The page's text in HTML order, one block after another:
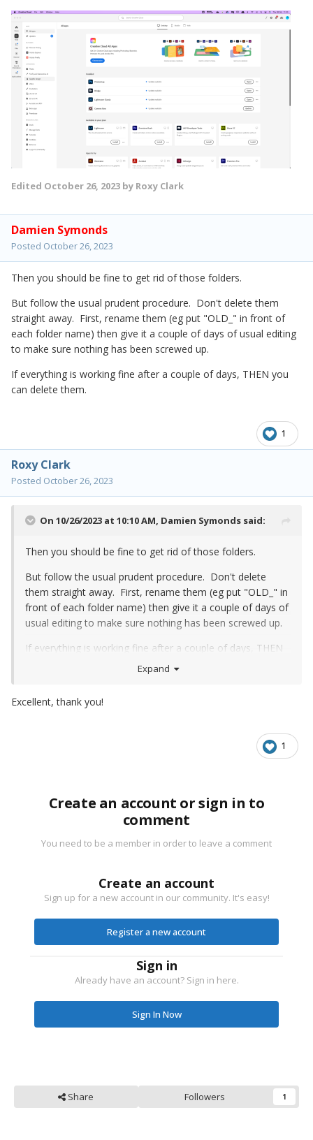
Edited October 26, 2023 by Roxy Clark
Damien Symonds
Posted October 26, 2023
Then you should be fine to get rid of those folders.
But follow the usual prudent procedure. Don't delete them
straight away. First, rename them (eg put "OLD_" in front of
each folder name) then give it a couple of days of usual editing
to make sure nothing has been screwed up.
If everything is working fine after a couple of days, THEN you
can delete them.
1
Roxy Clark
Posted October 26, 2023
On 10/26/2023 at 10:10 AM, Damien Symonds said:
Then you should be fine to get rid of those folders.
But follow the usual prudent procedure. Don't delete
them straight away. First, rename them (eg put "OLD_" in
front of each folder name) then give it a couple of days of
usual editing to make sure nothing has been screwed up.
If everything is working fine after a couple of days, THEN
Expand
Excellent, thank you!
1
Create an account or sign in to
comment
You need to be a member in order to leave a comment
Create an account
Sign up for a new account in our community. It's easy!
Register a new account
Sign in
Already have an account? Sign in here.
Sign In Now
Share Followers 1